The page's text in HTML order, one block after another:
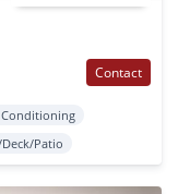
Contact
Patio